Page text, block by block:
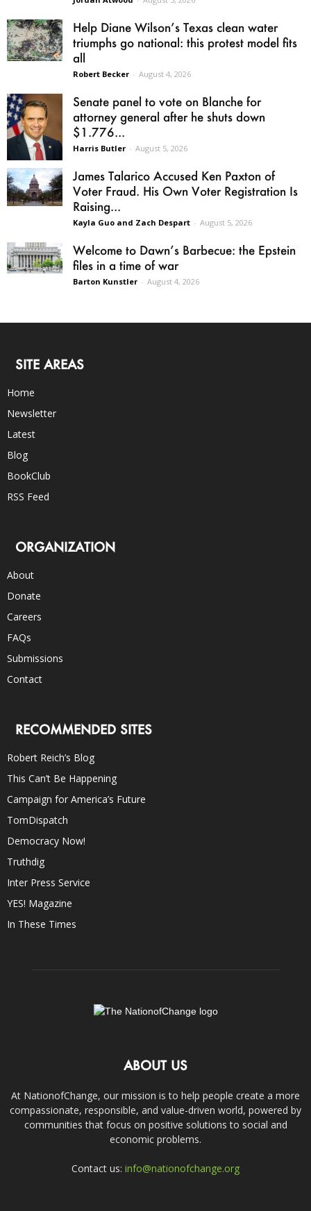
Help Diane Wilson’s Texas clean water
triumphs go national: this protest model fits
all
Robert Becker - August 4, 2026
Senate panel to vote on Blanche for
attorney general after he shuts down
$1.776...
Harris Butler - August 5, 2026
James Talarico Accused Ken Paxton of
Voter Fraud. His Own Voter Registration Is
Raising...
Kayla Guo and Zach Despart - August 5, 2026
Welcome to Dawn’s Barbecue: the Epstein
files in a time of war
Barton Kunstler - August 4, 2026
SITE AREAS
Home
Newsletter
Latest
Blog
BookClub
RSS Feed
ORGANIZATION
About
Donate
Careers
FAQs
Submissions
Contact
RECOMMENDED SITES
Robert Reich’s Blog
This Can’t Be Happening
Campaign for America’s Future
TomDispatch
Democracy Now!
Truthdig
Inter Press Service
YES! Magazine
In These Times
ABOUT US
At NationofChange, our mission is to help people create a more
compassionate, responsible, and value-driven world, powered by
communities that focus on positive solutions to social and
economic problems.
Contact us: info@nationofchange.org